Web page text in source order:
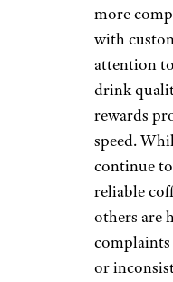
more
with
attention
drink
rewards
speed.
continue
reliable
others are
or